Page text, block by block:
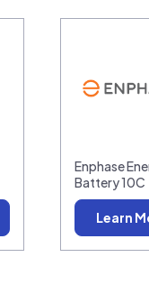
Enphase
Battery 10C
Learn